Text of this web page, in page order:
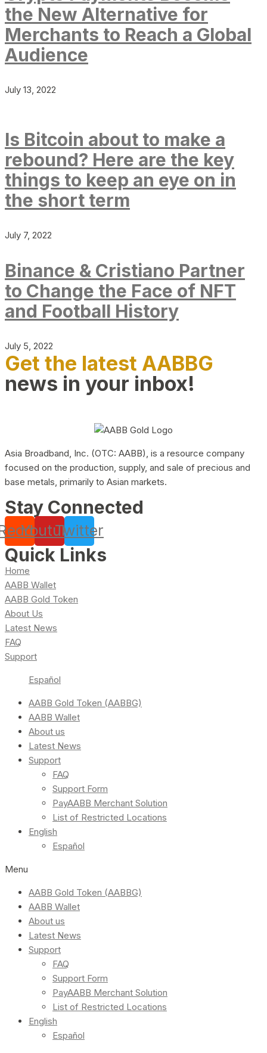
the New Alternative for
Merchants to Reach a Global
Audience
July 13, 2022
Is Bitcoin about to make a
rebound? Here are the key
things to keep an eye on in
the short term
July 7, 2022
Binance & Cristiano Partner
to Change the Face of NFT
and Football History
July 5, 2022
Get the latest AABBG
news in your inbox!
Asia Broadband, Inc. (OTC: AABB), is a resource company
focused on the production, supply, and sale of precious and
base metals, primarily to Asian markets.
Stay Connected
YoutubeTwitter
Quick Links
Home
AABB Wallet
AABB Gold Token
About Us
Latest News
FAQ
Support
Español
AABB Gold Token (AABBG)
AABB Wallet
About us
Latest News
Support
FAQ
Support Form
PayAABB Merchant Solution
List of Restricted Locations
English
Español
Menu
AABB Gold Token (AABBG)
AABB Wallet
About us
Latest News
Support
FAQ
Support Form
PayAABB Merchant Solution
List of Restricted Locations
English
Español